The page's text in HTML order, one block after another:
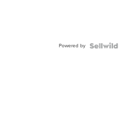
Powered by